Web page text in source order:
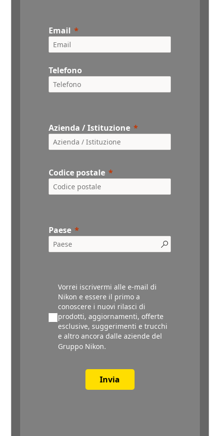
Email
Telefono
Azienda / Istituzione
Codice postale
Paese
Vorrei iscrivermi alle e-mail di
Nikon e essere il primo a
conoscere i nuovi rilasci di
prodotti, aggiornamenti, offerte
esclusive, suggerimenti e trucchi
e altro ancora dalle aziende del
Gruppo Nikon.
Invia